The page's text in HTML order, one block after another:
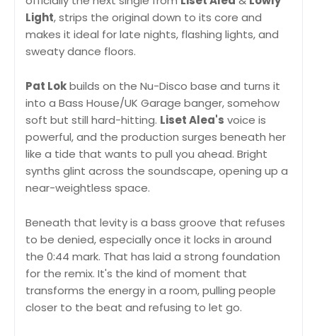
Light, strips the original down to its core and
makes it ideal for late nights, flashing lights, and
sweaty dance floors.
Pat Lokbuilds on the Nu-Disco base and turns it
into a Bass House/UK Garage banger, somehow
soft but still hard-hitting. Liset Alea's voice is
powerful, and the production surges beneath her
like a tide that wants to pull you ahead. Bright
synths glint across the soundscape, opening up a
near-weightless space.
Beneath that levity is a bass groove that refuses
to be denied, especially once it locks in around
the 0:44 mark. That has laid a strong foundation
for the remix. It's the kind of moment that
transforms the energy in a room, pulling people
closer to the beat and refusing to let go.